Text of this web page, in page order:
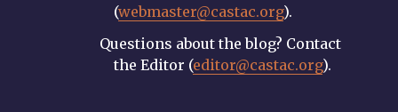
(webmaster@castac.org).
Questions about the blog? Contact
the Editor (editor@castac.org).